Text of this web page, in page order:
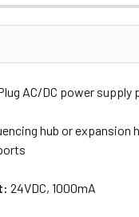
AC/DC power
hub or expansion
24VDC, 1000mA